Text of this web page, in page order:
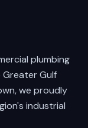
plumbing
Gulf
we proudly
industrial